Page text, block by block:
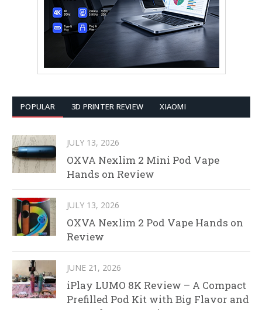
POPULAR 3D PRINTER REVIEW XIAOMI
JULY 13, 2026
OXVA Nexlim 2 Mini Pod Vape
Hands on Review
JULY 13, 2026
OXVA Nexlim 2 Pod Vape Hands on
Review
JUNE 21, 2026
iPlay LUMO 8K Review – A Compact
Prefilled Pod Kit with Big Flavor and